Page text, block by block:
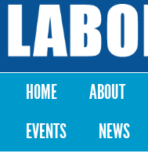
Labor
Notes
Main menu
HOME ABOUT
EVENTS
NEWS